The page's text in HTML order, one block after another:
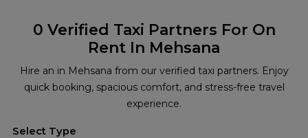
0 Verified Taxi Partners For On
Rent In Mehsana
Hire an in Mehsana from our verified taxi partners. Enjoy
quick booking, spacious comfort, and stress-free travel
experience.
Select Type